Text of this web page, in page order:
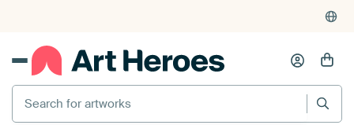
Search for artworks